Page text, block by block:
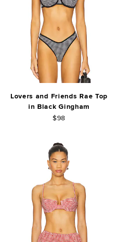
Lovers and Friends Rae Top
in Black Gingham
$98